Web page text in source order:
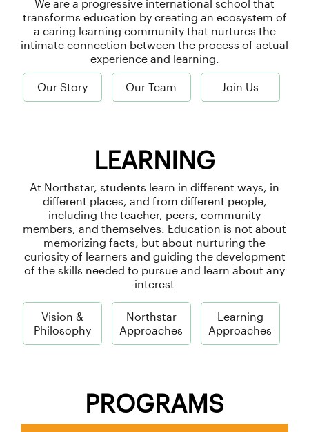
We are a progressive international school that
transforms education by creating an ecosystem of
a caring learning community that nurtures the
intimate connection between the process of actual
experience and learning.
Our Story Our Team Join Us
LEARNING
At Northstar, students learn in different ways, in
different places, and from different people,
including the teacher, peers, community
members, and themselves. Education is not about
memorizing facts, but about nurturing the
curiosity of learners and guiding the development
of the skills needed to pursue and learn about any
interest
Vision &
Philosophy
Northstar
Approaches
Learning
Approaches
PROGRAMS